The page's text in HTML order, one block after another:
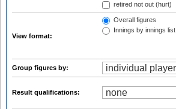
retired not out (hurt)
View format:
Overall figures
Innings by innings list
Group figures by:
Result qualifications: